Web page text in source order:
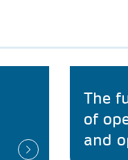
The
of
and